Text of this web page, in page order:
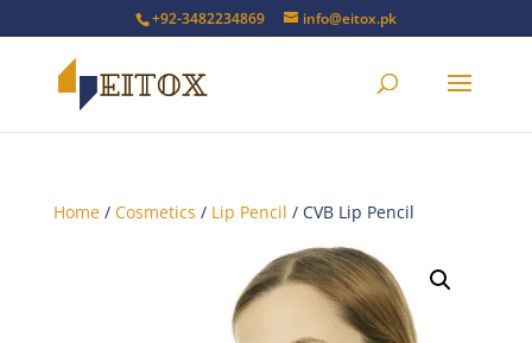
+92-3482234869 info@eitox.pk
Home/ Cosmetics / Lip Pencil / CVB Lip Pencil